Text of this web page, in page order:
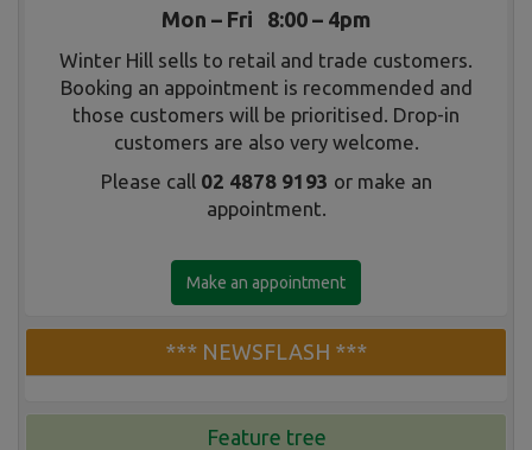
Mon – Fri 8:00 – 4pm
Winter Hill sells to retail and trade customers.
Booking an appointment is recommended and
those customers will be prioritised. Drop-in
customers are also very welcome.
Please call 02 4878 9193 or make an
appointment.
Make an appointment
*** NEWSFLASH ***
Feature tree